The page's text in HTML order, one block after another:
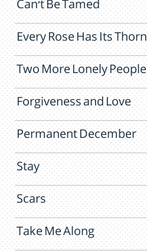
Can't Be Tamed
Every Rose Has Its Thorn
Two More Lonely People
Forgiveness and Love
Permanent December
Stay
Scars
Take Me Along